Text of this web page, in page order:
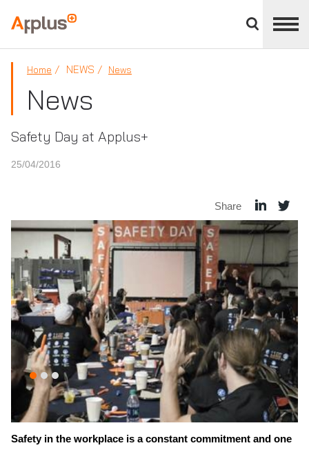
divisions
panel
Applus+
Home NEWS News
News
Safety Day at Applus+
25/04/2016
Share
Safety in the workplace is a constant commitment and one